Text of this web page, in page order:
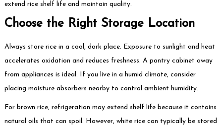
extend rice shelf life and maintain quality.
Choose the Right Storage Location
Always store rice in a cool, dark place. Exposure to sunlight and heat
accelerates oxidation and reduces freshness. A pantry cabinet away
from appliances is ideal. If you live in a humid climate, consider
placing moisture absorbers nearby to control ambient humidity.
For brown rice, refrigeration may extend shelf life because it contains
natural oils that can spoil. However, white rice can typically be stored